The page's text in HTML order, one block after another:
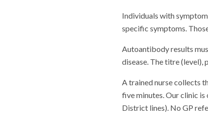
Individuals with
specific symptoms.
Autoantibody results
disease. The titre (level),
A trained nurse collects
five minutes. Our clinic
District lines). No GP